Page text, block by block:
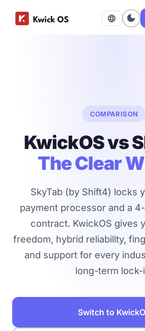
language dark_mode
COMPARISON
KwickOS vs
The Clear
SkyTab (by Shift4) locks
payment processor and a
contract. KwickOS gives
freedom, hybrid reliability,
and support for every
long-term lock-
Switch to